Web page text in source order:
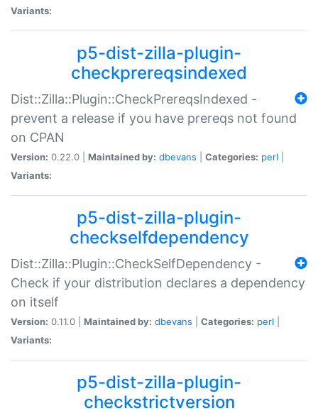
Variants:
p5-dist-zilla-plugin-
checkprereqsindexed
Dist::Zilla::Plugin::CheckPrereqsIndexed -
prevent a release if you have prereqs not found
on CPAN
Version: 0.22.0 | Maintained by: dbevans Categories: perl
Variants:
p5-dist-zilla-plugin-
checkselfdependency
Dist::Zilla::Plugin::CheckSelfDependency -
Check if your distribution declares a dependency
on itself
Version: 0.11.0 | Maintained by: dbevans Categories: perl
Variants:
p5-dist-zilla-plugin-
checkstrictversion